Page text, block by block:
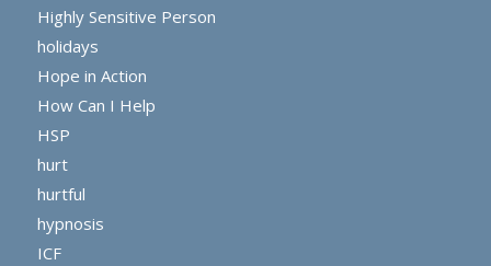
Highly Sensitive Person
holidays
Hope in Action
How Can I Help
HSP
hurt
hurtful
hypnosis
ICF